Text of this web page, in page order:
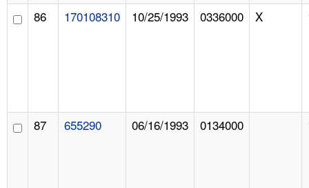
86 170108310 10/25/1993 0336000 X
87 655290 06/16/1993 0134000